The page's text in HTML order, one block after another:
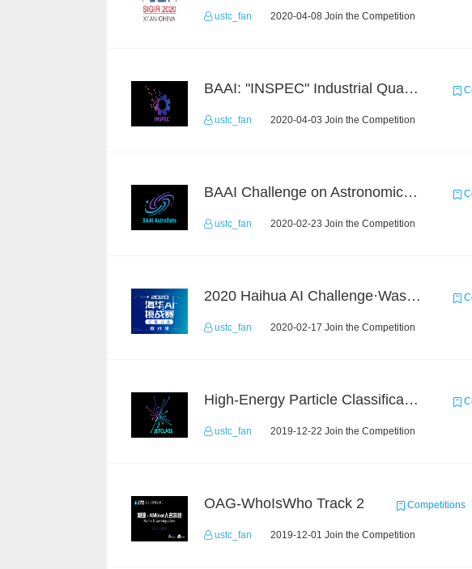
ustc_fan 2020-04-08 Join the Competition
BAAI: "INSPEC" Industrial Quality Prediction Challenge
ustc_fan 2020-04-03 Join the Competition
BAAI Challenge on Astronomical Objects Classification
ustc_fan 2020-02-23 Join the Competition
2020 Haihua AI Challenge·Waste Sorting Task 2
ustc_fan 2020-02-17 Join the Competition
High-Energy Particle Classification Challenge
ustc_fan 2019-12-22 Join the Competition
OAG-WhoIsWho Track 2 Competitions
ustc_fan 2019-12-01 Join the Competition